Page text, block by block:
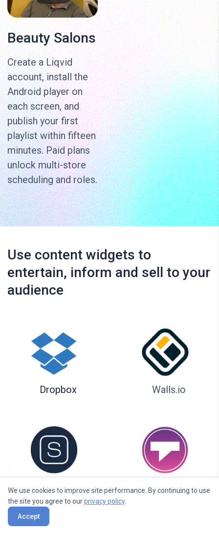
Beauty Salons
Create a Liqvid
account, install the
Android player on
each screen, and
publish your first
playlist within fifteen
minutes. Paid plans
unlock multi-store
scheduling and roles.
Use content widgets to
entertain, inform and sell to your
audience
Dropbox Walls.io
Seenspire Taggbox
We use cookies to improve site performance. By continuing to use
the site you agree to ourprivacy policy.
Accept